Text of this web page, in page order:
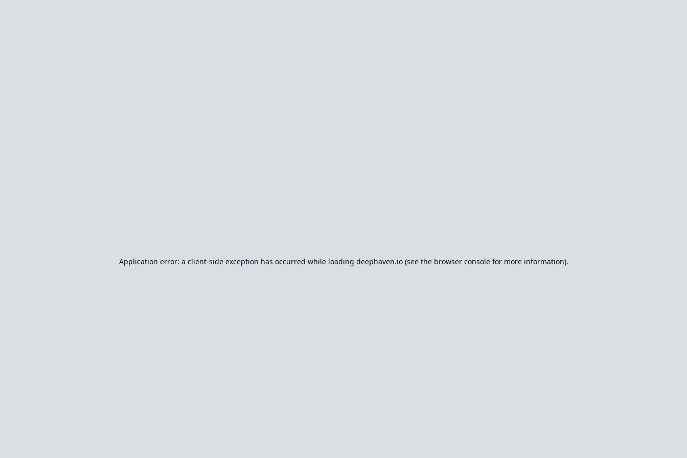
Application error: a client-side exception has occurred while loading deephaven.io(see the browser consolefor more information).